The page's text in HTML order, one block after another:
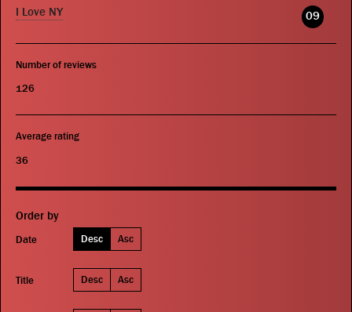
I Love NY 09
Number of reviews
126
Average rating
36
Order by
Date Desc Asc
Title Desc Asc